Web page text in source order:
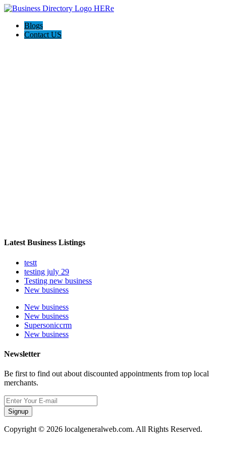
Blogs
Contact US
Latest Business Listings
testt
testing july 29
Testing new business
New business
New business
New business
Supersoniccrm
New business
Newsletter
Be first to find out about discounted appointments from top local
merchants.
Signup
Copyright © 2026 localgeneralweb.com. All Rights Reserved.